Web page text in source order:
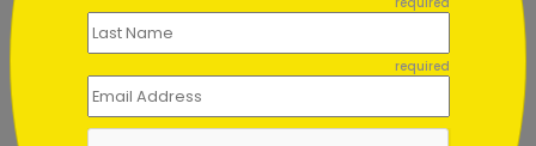
Berry Red Wreath
Holiday Card
Starting At: $2.84
Starting At: $3.26
required